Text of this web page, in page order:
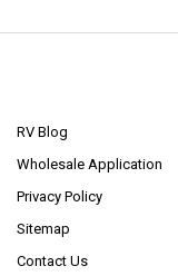
RV Blog
Wholesale Application
Privacy Policy
Sitemap
Contact Us